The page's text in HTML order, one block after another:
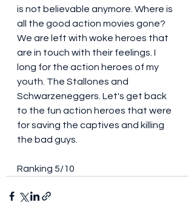
is not believable anymore. Where is
all the good action movies gone?
We are left with woke heroes that
are in touch with their feelings. I
long for the action heroes of my
youth. The Stallones and
Schwarzeneggers. Let's get back
to the fun action heroes that were
for saving the captives and killing
the bad guys.
Ranking 5/10